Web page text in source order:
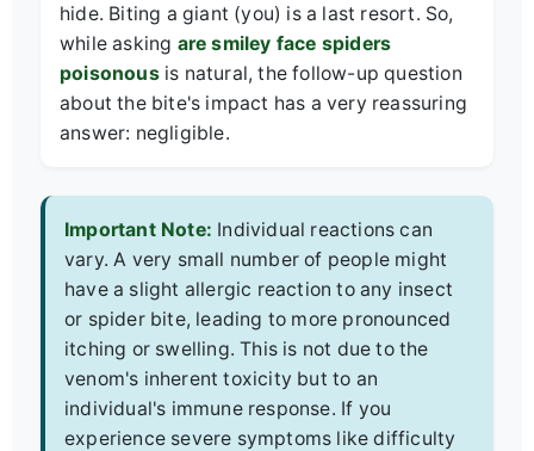
hide. Biting a giant (you) is a last resort. So,
while asking are smiley face spiders
poisonousis natural, the follow-up question
about the bite's impact has a very reassuring
answer: negligible.
Important Note: Individual reactions can
vary. A very small number of people might
have a slight allergic reaction to any insect
or spider bite, leading to more pronounced
itching or swelling. This is not due to the
venom's inherent toxicity but to an
individual's immune response. If you
experience severe symptoms like difficulty